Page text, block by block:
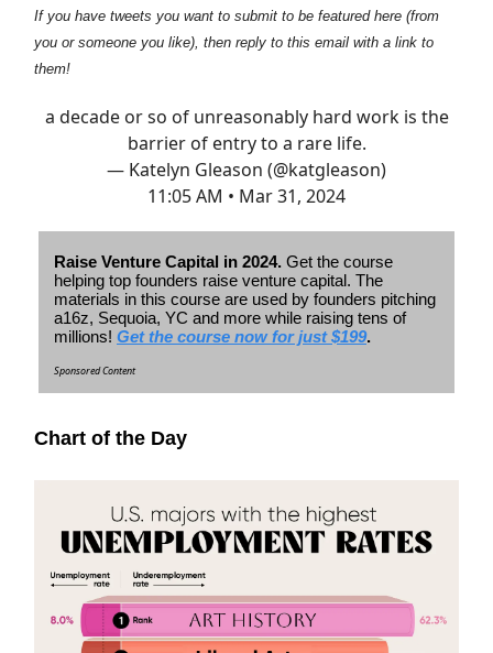
If you have tweets you want to submit to be featured here (from
you or someone you like), then reply to this email with a link to
them!
a decade or so of unreasonably hard work is the
barrier of entry to a rare life.
— Katelyn Gleason (@katgleason)
11:05 AM • Mar 31, 2024
Raise Venture Capital in 2024. Get the course
helping top founders raise venture capital. The
materials in this course are used by founders pitching
a16z, Sequoia, YC and more while raising tens of
millions! Get the course now for just $199.
Sponsored Content
Chart of the Day